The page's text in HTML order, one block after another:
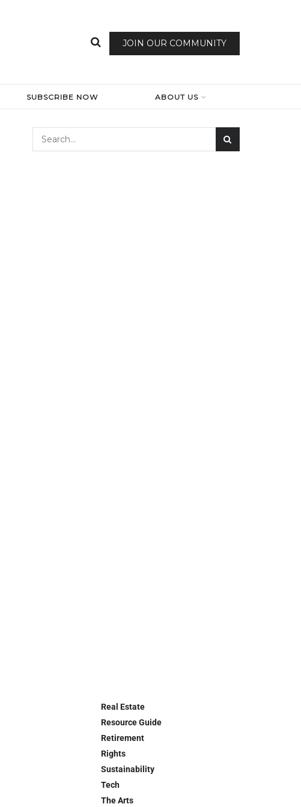
JOIN OUR COMMUNITY
SUBSCRIBE NOW ABOUT US
Real Estate
Resource Guide
Retirement
Rights
Sustainability
Tech
The Arts